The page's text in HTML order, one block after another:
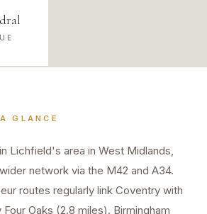
GLANCE
Lichfield's area in West Midlands,
network via the M42 and A34.
routes regularly link Coventry with
Four Oaks (2.8 miles). Birmingham